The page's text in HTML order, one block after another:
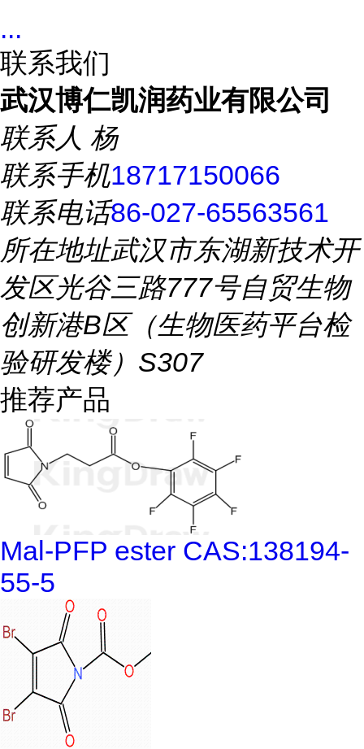
...
联系我们
武汉博仁凯润药业有限公司
联系人 杨
联系手机18717150066
联系电话86-027-65563561
所在地址武汉市东湖新技术开
发区光谷三路777号自贸生物
创新港B区（生物医药平台检
验研发楼）S307
推荐产品
Mal-PFP ester CAS:138194-
55-5